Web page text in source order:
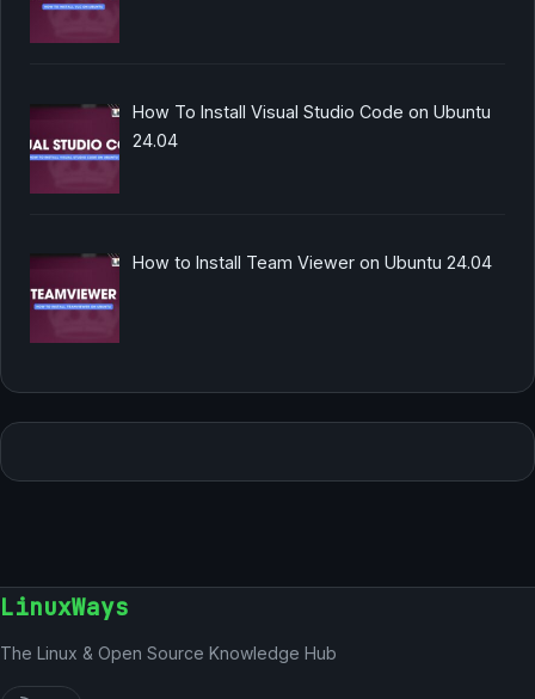
How To Install Visual Studio Code on Ubuntu
24.04
How to Install Team Viewer on Ubuntu 24.04
LinuxWays
The Linux & Open Source Knowledge Hub